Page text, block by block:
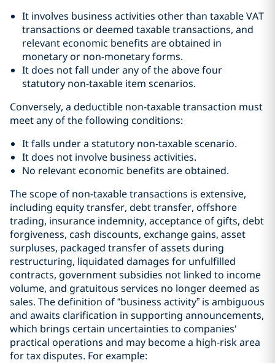
It involves business activities other than taxable VAT
transactions or deemed taxable transactions, and
relevant economic benefits are obtained in
monetary or non-monetary forms.
It does not fall under any of the above four
statutory non-taxable item scenarios.
Conversely, a deductible non-taxable transaction must
meet any of the following conditions:
It falls under a statutory non-taxable scenario.
It does not involve business activities.
No relevant economic benefits are obtained.
The scope of non-taxable transactions is extensive,
including equity transfer, debt transfer, offshore
trading, insurance indemnity, acceptance of gifts, debt
forgiveness, cash discounts, exchange gains, asset
surpluses, packaged transfer of assets during
restructuring, liquidated damages for unfulfilled
contracts, government subsidies not linked to income
volume, and gratuitous services no longer deemed as
sales. The definition of “business activity” is ambiguous
and awaits clarification in supporting announcements,
which brings certain uncertainties to companies'
practical operations and may become a high-risk area
for tax disputes. For example: